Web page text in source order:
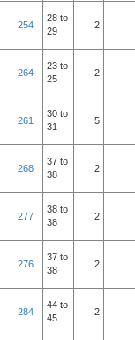
254
28 to
29
2
264
23 to
25
2
261
30 to
31
5
268
37 to
38
2
277
38 to
38
2
276
37 to
38
2
284
44 to
45
2